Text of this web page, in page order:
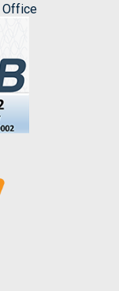
Office